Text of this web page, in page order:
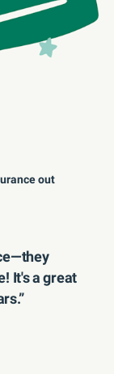
out
It's a great